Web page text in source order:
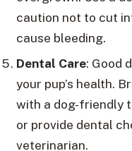
caution not to cut
cause bleeding.
Dental Care: Good
your pup’s health.
with a dog-friendly
or provide dental
veterinarian.